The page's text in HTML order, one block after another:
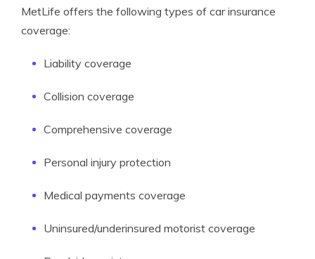
MetLife offers the following types of car insurance
coverage:
Liability coverage
Collision coverage
Comprehensive coverage
Personal injury protection
Medical payments coverage
Uninsured/underinsured motorist coverage